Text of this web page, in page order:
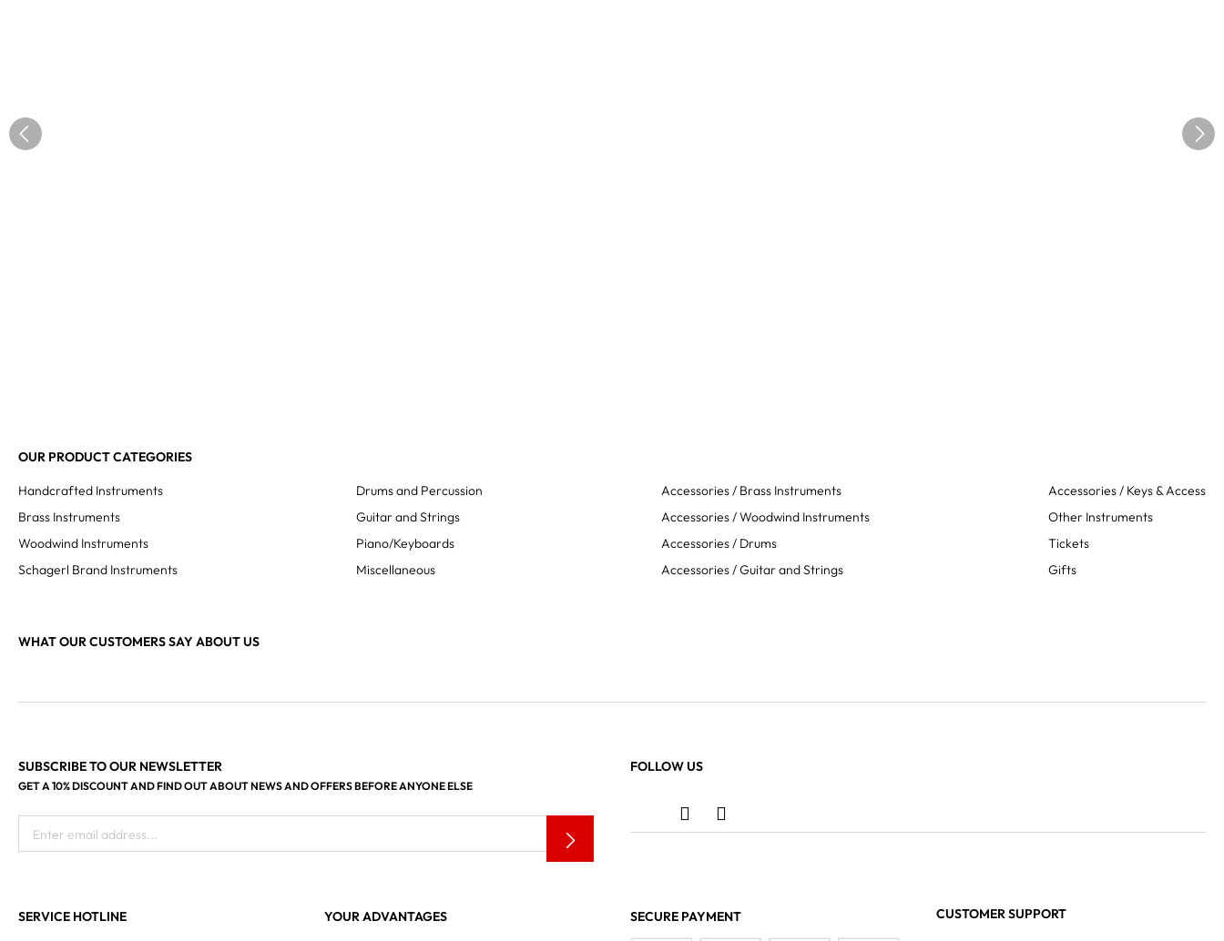
OUR PRODUCT CATEGORIES
Handcrafted Instruments
Brass Instruments
Woodwind Instruments
Schagerl Brand Instruments
Drums and Percussion
Guitar and Strings
Piano/Keyboards
Miscellaneous
Accessories / Brass Instruments
Accessories / Woodwind Instruments
Accessories / Drums
Accessories / Guitar and Strings
Accessories / Keys & Access
Other Instruments
Tickets
Gifts
WHAT OUR CUSTOMERS SAY ABOUT US
SUBSCRIBE TO OUR NEWSLETTER
GET A 10% DISCOUNT AND FIND OUT ABOUT NEWS AND OFFERS BEFORE ANYONE ELSE
Enter email address...
FOLLOW US
SERVICE HOTLINE
YOUR ADVANTAGES
SECURE PAYMENT
CUSTOMER SUPPORT